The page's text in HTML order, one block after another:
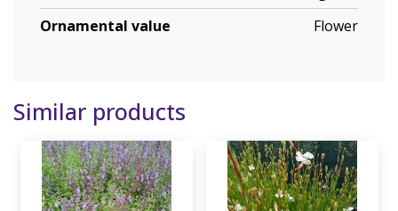
Ornamental value
Flower
Similar products